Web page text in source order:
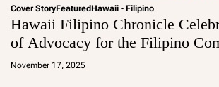
Cover StoryFeaturedHawaii - Filipino
Hawaii Filipino Chronicle
of Advocacy for the Filipino
November 17, 2025
a